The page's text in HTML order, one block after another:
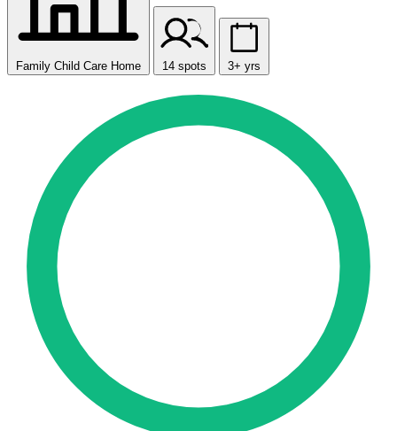
Family Child Care Home 14 spots 3+ yrs